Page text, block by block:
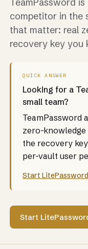
competitor in the
that matter: real
recovery key you
QUICK ANSWER
Looking for a
small team?
TeamPassword
zero-
the recovery
per-vault user
Start
Start